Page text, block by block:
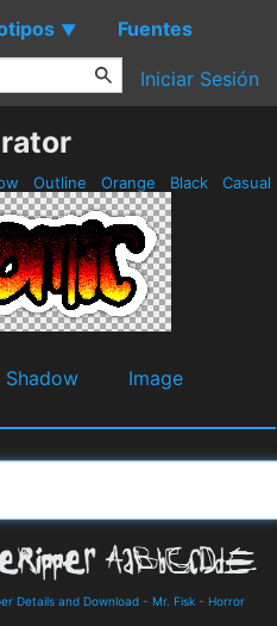
▼ Fuentes
Iniciar Sesión
Outline Orange Black Casual
Shadow
Image
Details and Download - Mr. Fisk - Horror